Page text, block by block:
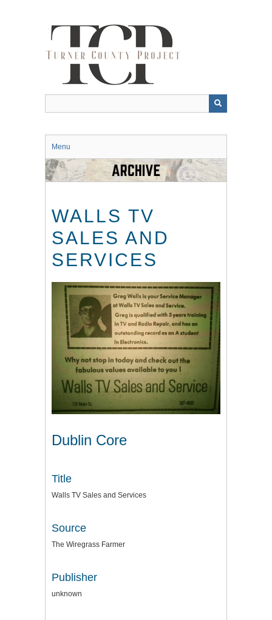
Menu
WALLS TV
SALES AND
SERVICES
Dublin Core
Title
Walls TV Sales and Services
Source
The Wiregrass Farmer
Publisher
unknown